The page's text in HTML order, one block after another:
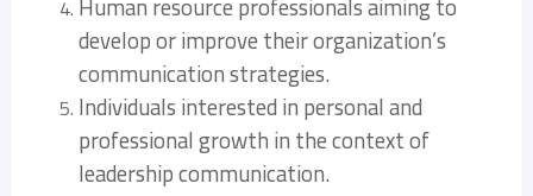
develop or improve their organization’s
communication strategies.
Individuals interested in personal and
professional growth in the context of
leadership communication.